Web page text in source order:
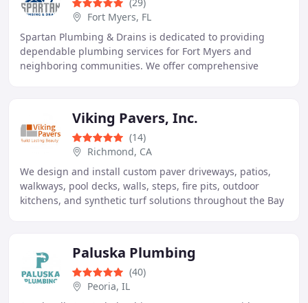
Fort Myers, FL
Spartan Plumbing & Drains is dedicated to providing
dependable plumbing services for Fort Myers and
neighboring communities. We offer comprehensive
Viking Pavers, Inc.
(14)
Richmond, CA
We design and install custom paver driveways, patios,
walkways, pool decks, walls, steps, fire pits, outdoor
kitchens, and synthetic turf solutions throughout the Bay
Paluska Plumbing
(40)
Peoria, IL